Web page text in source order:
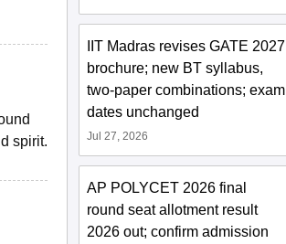
spirit.
IIT Madras revises GATE 2027
brochure; new BT syllabus,
two-paper combinations; exam
dates unchanged
Jul 27, 2026
AP POLYCET 2026 final
round seat allotment result
2026 out; confirm admission